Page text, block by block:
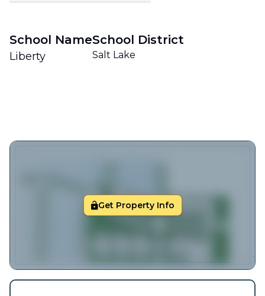
School Name
Liberty
School District
Salt Lake
Get Property Info